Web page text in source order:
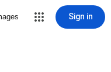
Sign in